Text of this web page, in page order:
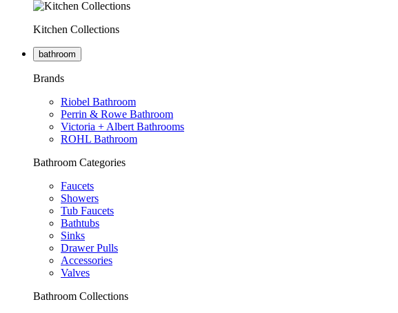
Kitchen Collections
bathroom
Brands
Riobel Bathroom
Perrin & Rowe Bathroom
Victoria + Albert Bathrooms
ROHL Bathroom
Bathroom Categories
Faucets
Showers
Tub Faucets
Bathtubs
Sinks
Drawer Pulls
Accessories
Valves
Bathroom Collections